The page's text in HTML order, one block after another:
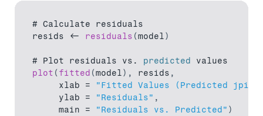
# Calculate residuals
resids <- residuals (model)
# Plot residuals vs . predicted
values
plot (fitted (model) , resids ,
xlab = "Fitted Values (Predicted jpi)"
ylab = "Residuals" ,
main = "Residuals vs. Predicted" )